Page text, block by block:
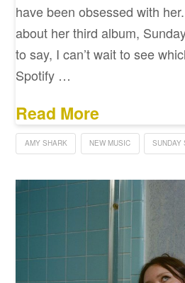
have been obsessed with
about her third album,
to say, I can’t wait to see
Spotify …
Read More
AMY SHARK NEW MUSIC SUNDAY